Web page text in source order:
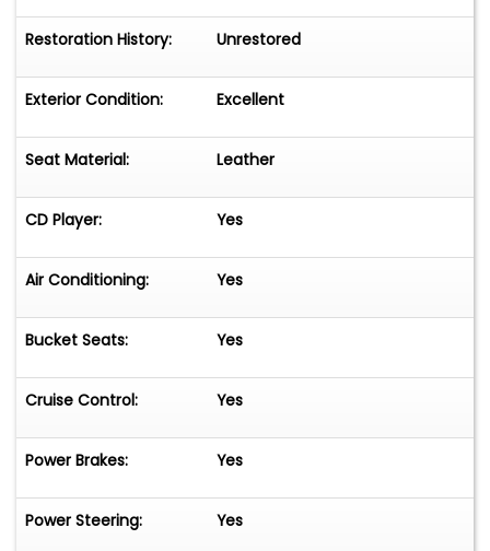
Restoration History: Unrestored
Exterior Condition: Excellent
Seat Material: Leather
CD Player: Yes
Air Conditioning: Yes
Bucket Seats: Yes
Cruise Control: Yes
Power Brakes: Yes
Power Steering: Yes